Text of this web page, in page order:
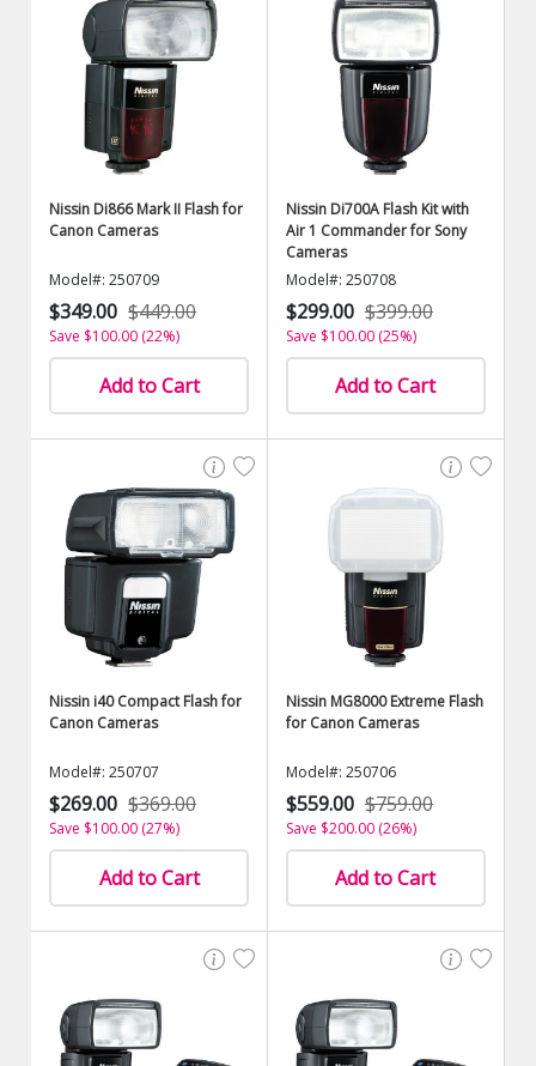
Nissin Di866 Mark II Flash for
Canon Cameras
Model#: 250709
$349.00 $449.00
Save $100.00 (22%)
Add to Cart
Nissin Di700A Flash Kit with
Air 1 Commander for Sony
Cameras
Model#: 250708
$299.00 $399.00
Save $100.00 (25%)
Add to Cart
Nissin i40 Compact Flash for
Canon Cameras
Model#: 250707
$269.00 $369.00
Save $100.00 (27%)
Add to Cart
Nissin MG8000 Extreme Flash
for Canon Cameras
Model#: 250706
$559.00 $759.00
Save $200.00 (26%)
Add to Cart